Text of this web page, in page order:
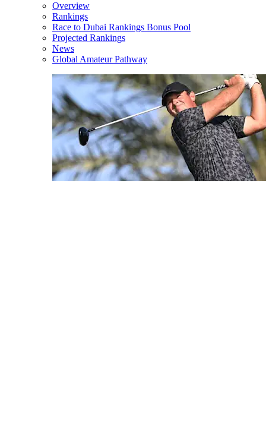
Overview
Rankings
Race to Dubai Rankings Bonus Pool
Projected Rankings
News
Global Amateur Pathway